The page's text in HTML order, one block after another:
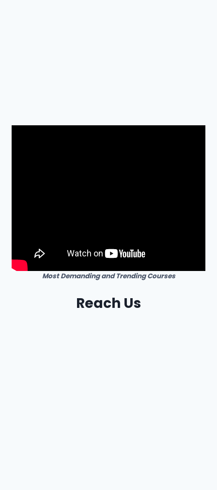
Most Demanding and Trending Courses
Reach Us